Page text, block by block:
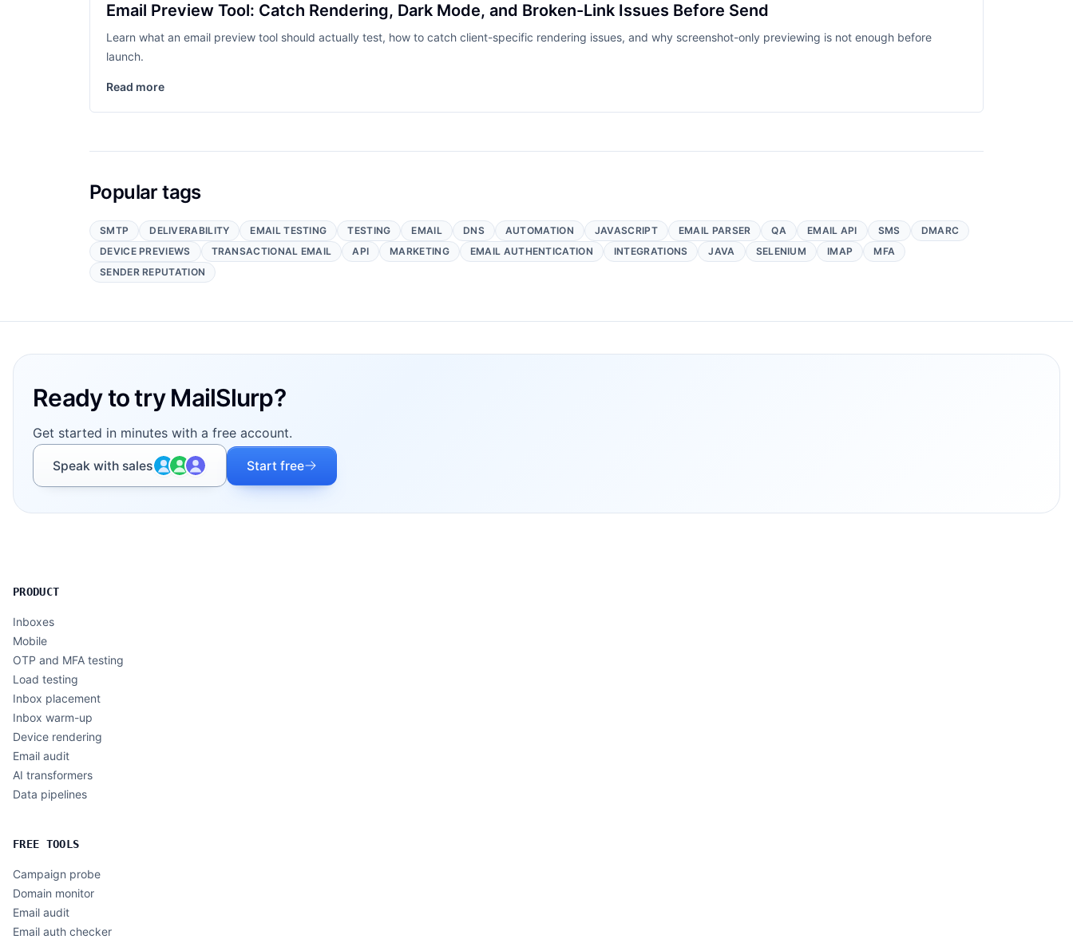
Email Preview Tool: Catch Rendering, Dark Mode, and Broken-Link Issues Before Send
Learn what an email preview tool should actually test, how to catch client-specific rendering issues, and why screenshot-only previewing is not enough before
launch.
Read more
Popular tags
SMTP DELIVERABILITY EMAIL TESTING TESTING EMAIL DNS AUTOMATION JAVASCRIPT EMAIL PARSER QA EMAIL API SMS
DMARC
DEVICE PREVIEWS
TRANSACTIONAL EMAIL API MARKETING EMAIL AUTHENTICATION INTEGRATIONS JAVA SELENIUM IMAP
MFA
SENDER REPUTATION
Ready to try MailSlurp?
Get started in minutes with a free account.
Speak with sales Start free
PRODUCT
Inboxes
Mobile
OTP and MFA testing
Load testing
Inbox placement
Inbox warm-up
Device rendering
Email audit
AI transformers
Data pipelines
FREE TOOLS
Campaign probe
Domain monitor
Email audit
Email auth checker